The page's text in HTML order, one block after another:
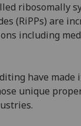
ribosomally
(RiPPs) are
including
have made
unique